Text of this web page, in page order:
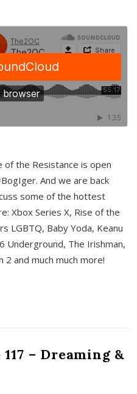
of the Resistance is open
And we are back
some of the hottest
Xbox Series X, Rise of the
LGBTQ, Baby Yoda, Keanu
Underground, The Irishman,
2 and much much more!
– Dreaming &